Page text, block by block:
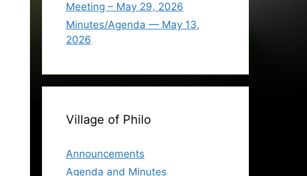
Meeting – May 29, 2026
Minutes/Agenda — May 13,
2026
Village of Philo
Announcements
Agenda and Minutes